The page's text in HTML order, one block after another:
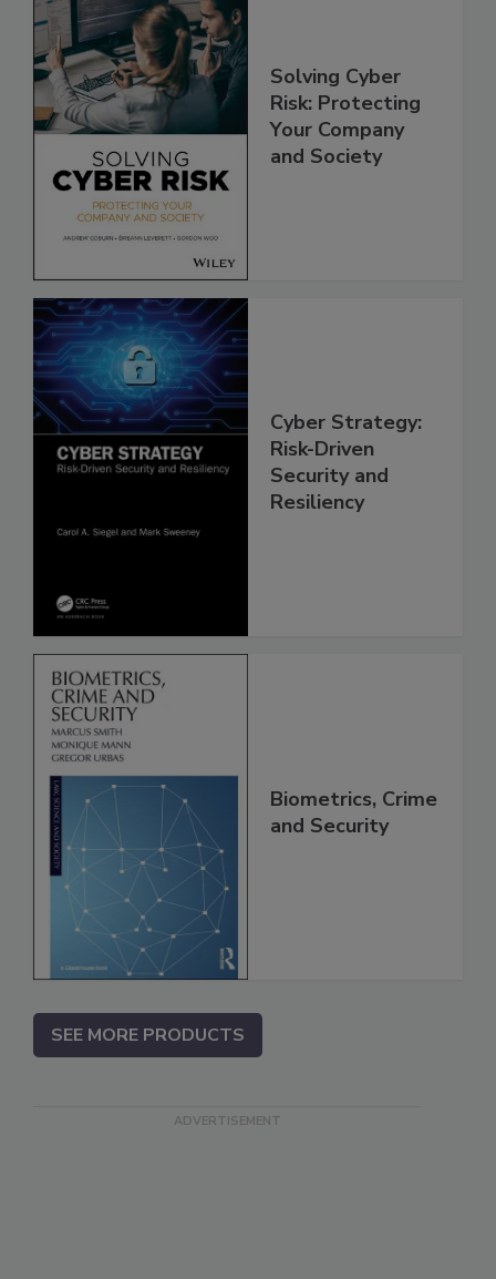
Solving Cyber
Risk: Protecting
Your Company
and Society
Cyber Strategy:
Risk-Driven
Security and
Resiliency
Biometrics, Crime
and Security
SEE MORE PRODUCTS